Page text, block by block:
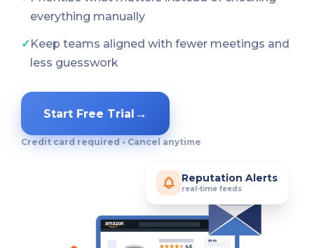
everything manually
✓ Keep teams aligned with fewer meetings and
less guesswork
Start Free Trial →
Credit card required • Cancel anytime
Reputation Alerts
real-time feeds